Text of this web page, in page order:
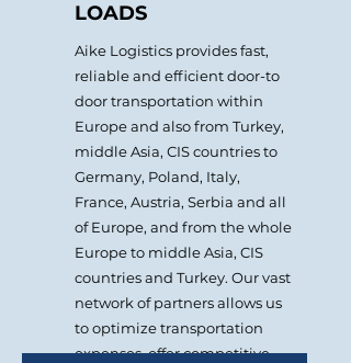
LOADS
Aike Logistics provides fast,
reliable and efficient door-to
door transportation within
Europe and also from Turkey,
middle Asia, СIS countries to
Germany, Poland, Italy,
France, Austria, Serbia and all
of Europe, and from the whole
Europe to middle Asia, CIS
countries and Turkey. Our vast
network of partners allows us
to optimize transportation
expenses, offer competitive